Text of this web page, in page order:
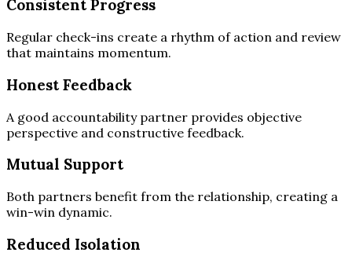
Consistent Progress
Regular check-ins create a rhythm of action and review
that maintains momentum.
Honest Feedback
A good accountability partner provides objective
perspective and constructive feedback.
Mutual Support
Both partners benefit from the relationship, creating a
win-win dynamic.
Reduced Isolation